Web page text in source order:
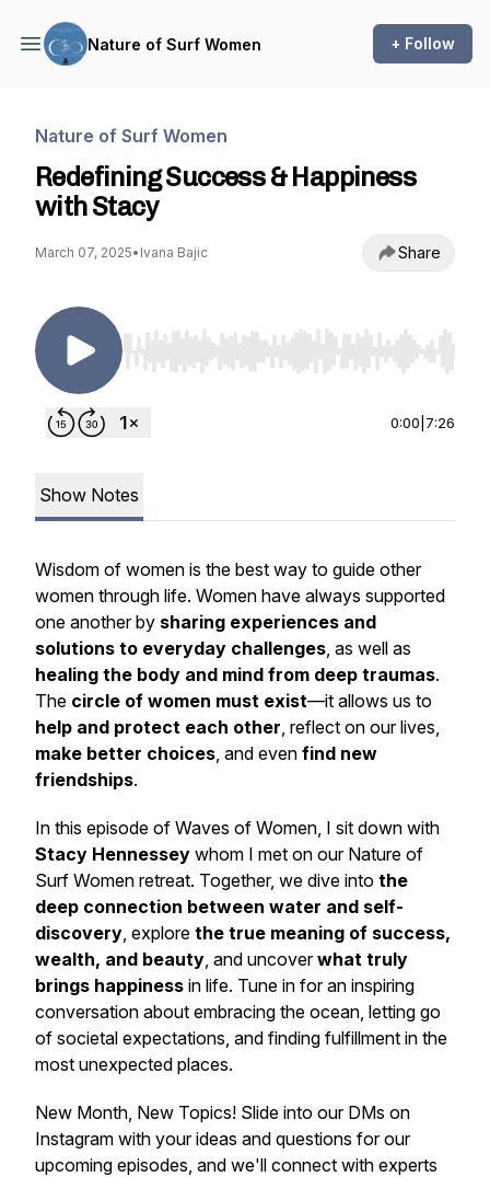
Nature of Surf Women + Follow
Nature of Surf Women
Redefining Success & Happiness
with Stacy
March 07, 2025• Ivana Bajic Share
Use Left/Right to seek, Home/End to jump to
0:00 7:26
Show Notes
Wisdom of women is the best way to guide other
women through life. Women have always supported
one another by sharing experiences and
solutions to everyday challenges, as well as
healing the body and mind from deep traumas.
The circle of women must exist—it allows us to
help and protect each other, reflect on our lives,
make better choices, and even find new
friendships.
In this episode of Waves of Women, I sit down with
Stacy Hennessey whom I met on our Nature of
Surf Women retreat. Together, we dive into the
deep connection between water and self-
discovery, explore the true meaning of success,
wealth, and beauty, and uncoverwhat truly
brings happiness in life. Tune in for an inspiring
conversation about embracing the ocean, letting go
of societal expectations, and finding fulfillment in the
most unexpected places.
New Month, New Topics! Slide into our DMs on
Instagram with your ideas and questions for our
upcoming episodes, and we'll connect with experts